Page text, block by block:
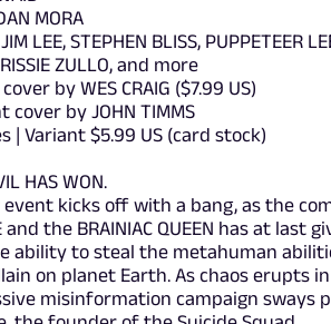
MORA
LEE, STEPHEN BLISS, PUPPETEER
ZULLO, and more
by WES CRAIG ($7.99 US)
cover by JOHN TIMMS
| Variant $5.99 US (card stock)
HAS WON.
event kicks off with a bang, as the
and the BRAINIAC QUEEN has at last
ability to steal the metahuman
on planet Earth. As chaos erupts
misinformation campaign sways